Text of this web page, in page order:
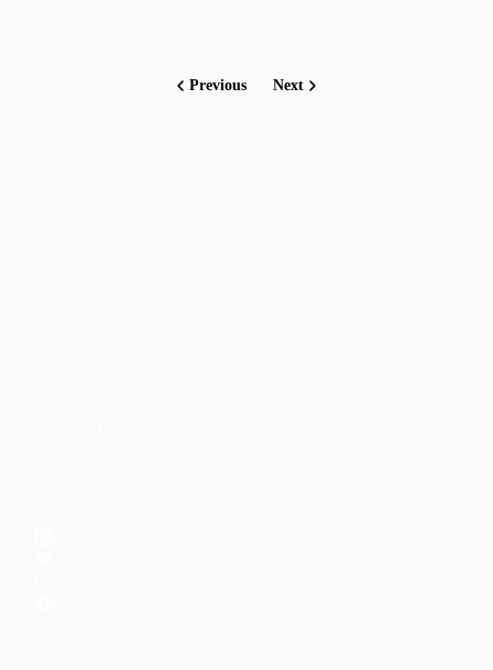
Previous Next